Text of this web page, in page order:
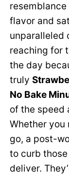
flavor and
unparalleled
reaching for
the day
truly
No Bake
of the speed
Whether you
go, a post-
to curb
deliver.